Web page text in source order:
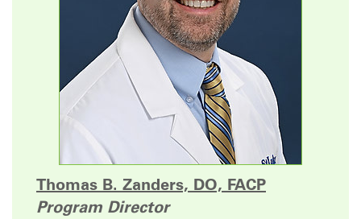
Thomas B. Zanders, DO, FACP
Program Director